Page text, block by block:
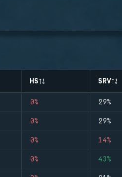
HS SRV
0% 29%
0% 29%
0% 14%
0% 43%